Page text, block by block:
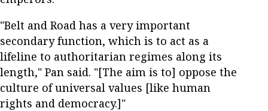
"Belt and Road has a very important
secondary function, which is to act as a
lifeline to authoritarian regimes along its
length," Pan said. "[The aim is to] oppose the
culture of universal values [like human
rights and democracy.]"